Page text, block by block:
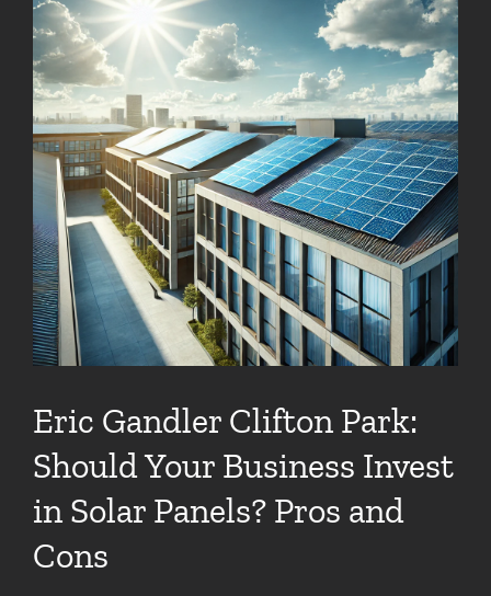
Image
Eric Gandler Clifton Park:
Should Your Business Invest
in Solar Panels? Pros and
Cons